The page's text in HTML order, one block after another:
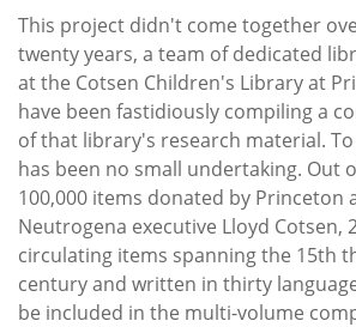
This project didn't come together
twenty years, a team of dedicated
at the Cotsen Children's Library at
have been fastidiously compiling a
of that library's research material.
has been no small undertaking. Out
100,000 items donated by Princeton
Neutrogena executive Lloyd Cotsen,
circulating items spanning the 15th
century and written in thirty
be included in the multi-volume